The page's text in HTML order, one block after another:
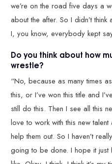
we’re on the road five days a
about the after. So I didn’t
I, you know, everybody kept
Do you think about how
wrestle?
“No, because as many times
this, or I’ve won this title and
still do this. Then I see all this
love to work with this new
help them out. So I haven’t
going to be done. I hope it just